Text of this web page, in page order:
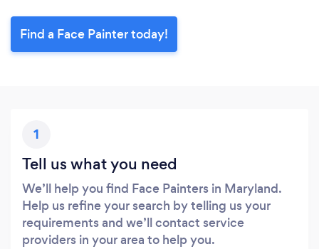
Find a Face Painter today!
1
Tell us what you need
We’ll help you find Face Painters in Maryland.
Help us refine your search by telling us your
requirements and we’ll contact service
providers in your area to help you.